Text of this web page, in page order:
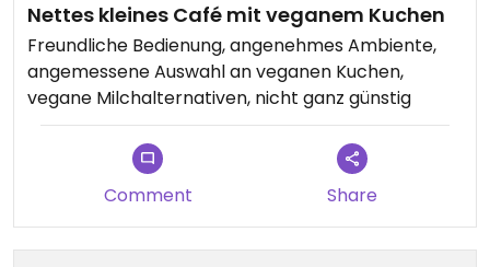
Nettes kleines Café mit veganem Kuchen
Freundliche Bedienung, angenehmes Ambiente,
angemessene Auswahl an veganen Kuchen,
vegane Milchalternativen, nicht ganz günstig
Comment Share